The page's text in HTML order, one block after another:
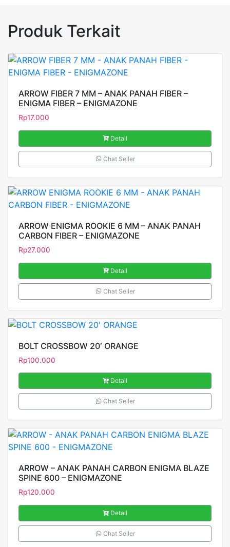
Produk Terkait
ARROW FIBER 7 MM – ANAK PANAH FIBER –
ENIGMA FIBER – ENIGMAZONE
Rp17.000
Detail
Chat Seller
ARROW ENIGMA ROOKIE 6 MM – ANAK PANAH
CARBON FIBER – ENIGMAZONE
Rp27.000
Detail
Chat Seller
BOLT CROSSBOW 20′ ORANGE
Rp100.000
Detail
Chat Seller
ARROW – ANAK PANAH CARBON ENIGMA BLAZE
SPINE 600 – ENIGMAZONE
Rp120.000
Detail
Chat Seller